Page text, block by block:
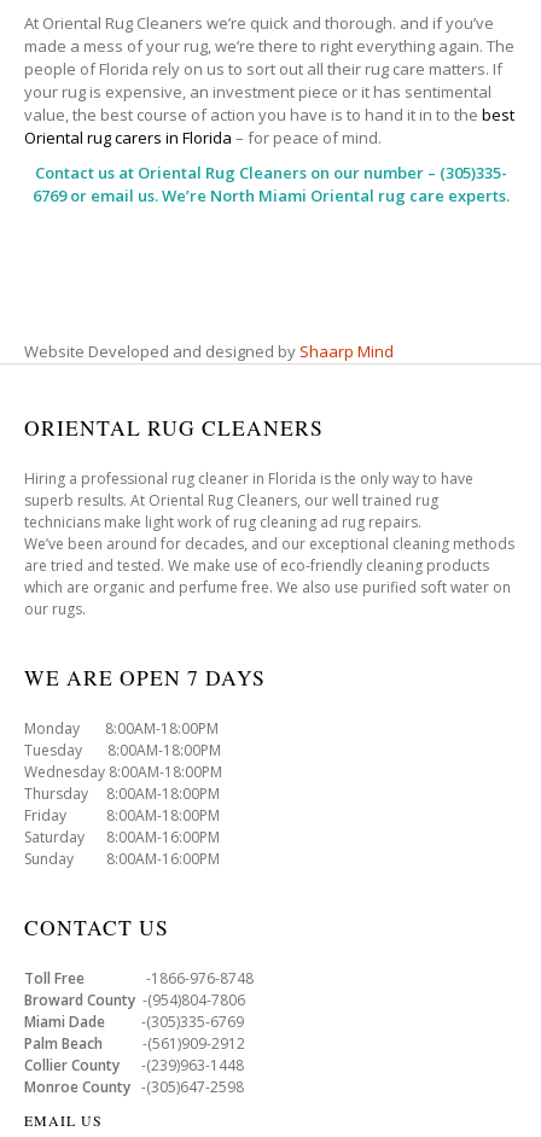
At Oriental Rug Cleaners we’re quick and thorough. and if you’ve
made a mess of your rug, we’re there to right everything again. The
people of Florida rely on us to sort out all their rug care matters. If
your rug is expensive, an investment piece or it has sentimental
value, the best course of action you have is to hand it in to the best
Oriental rug carers in Florida – for peace of mind.
Contact us at Oriental Rug Cleanerson our number – (305)335-
6769 or email us. We’re North Miami Oriental rug care experts.
Website Developed and designed by Shaarp Mind
ORIENTAL RUG CLEANERS
Hiring a professional rug cleaner in Florida is the only way to have
superb results. At Oriental Rug Cleaners, our well trained rug
technicians make light work of rug cleaning ad rug repairs.
We’ve been around for decades, and our exceptional cleaning methods
are tried and tested. We make use of eco-friendly cleaning products
which are organic and perfume free. We also use purified soft water on
our rugs.
WE ARE OPEN 7 DAYS
Monday 8:00AM-18:00PM
Tuesday 8:00AM-18:00PM
Wednesday 8:00AM-18:00PM
Thursday 8:00AM-18:00PM
Friday 8:00AM-18:00PM
Saturday 8:00AM-16:00PM
Sunday 8:00AM-16:00PM
CONTACT US
Toll Free -1866-976-8748
Broward County -(954)804-7806
Miami Dade -(305)335-6769
Palm Beach -(561)909-2912
Collier County -(239)963-1448
Monroe County -(305)647-2598
EMAIL US